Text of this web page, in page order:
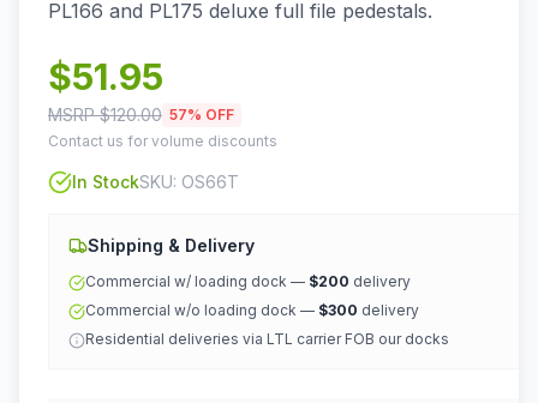
PL166 and PL175 deluxe full file pedestals.
$51.95
MSRP $120.00 57% OFF
Contact us for volume discounts
In StockSKU: OS66T
Shipping & Delivery
Commercial w/ loading dock — $200 delivery
Commercial w/o loading dock — $300 delivery
Residential deliveries via LTL carrier FOB our docks